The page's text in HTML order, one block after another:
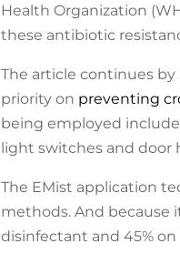
Health Organization
these antibiotic
The article continues
priority on preventing
being employed
light switches and door
The EMist application
methods. And because
disinfectant and 45% on